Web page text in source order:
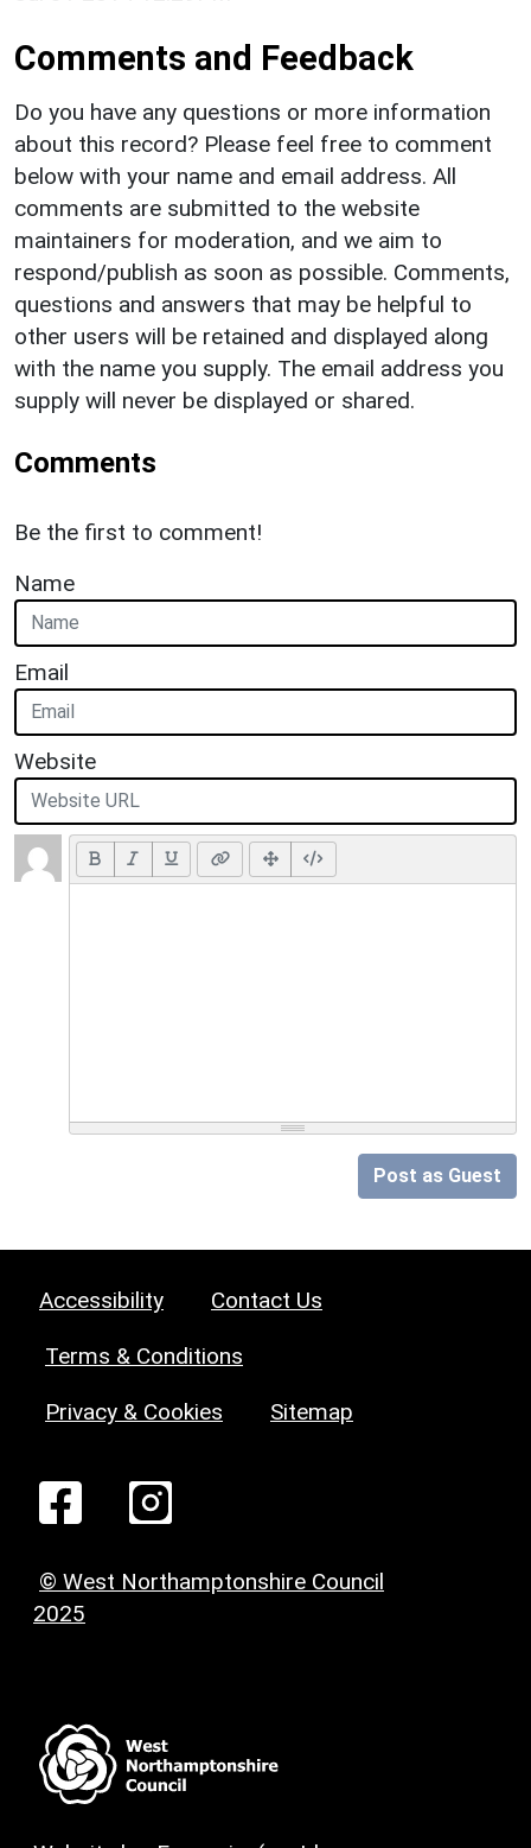
Comments and Feedback
Do you have any questions or more information
about this record? Please feel free to comment
below with your name and email address. All
comments are submitted to the website
maintainers for moderation, and we aim to
respond/publish as soon as possible. Comments,
questions and answers that may be helpful to
other users will be retained and displayed along
with the name you supply. The email address you
supply will never be displayed or shared.
Comments
Be the first to comment!
Name
Email
Website
Post as Guest
Accessibility Contact Us
Terms & Conditions
Privacy & Cookies Sitemap
© West Northamptonshire Council
2025